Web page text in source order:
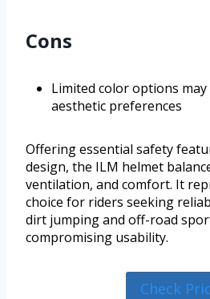
Cons
Limited color options
aesthetic preferences
Offering essential safety
design, the ILM helmet
ventilation, and comfort. It
choice for riders seeking
dirt jumping and off-road
compromising usability.
Check